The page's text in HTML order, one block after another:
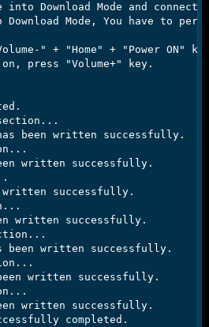
Download Mode and connect
Download Mode, You have to
" + "Home" + "Power ON"
press "Volume+" key.
section...
has been written successfully.
written successfully.
written successfully.
written successfully.
been written successfully.
been written successfully.
written successfully.
completed.